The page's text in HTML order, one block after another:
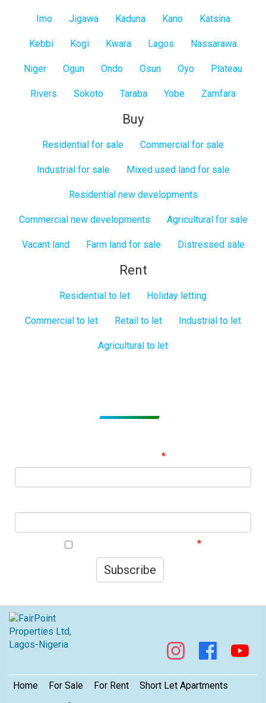
Imo Jigawa Kaduna Kano Katsina
Kebbi Kogi Kwara Lagos Nassarawa
Niger Ogun Ondo Osun Oyo Plateau
Rivers Sokoto Taraba Yobe Zamfara
Buy
Residential for sale Commercial for sale
Industrial for sale Mixed used land for sale
Residential new developments
Commercial new developments Agricultural for sale
Vacant land Farm land for sale Distressed sale
Rent
Residential to let Holiday letting
Commercial to let Retail to let Industrial to let
Agricultural to let
Subscribe
Footer
Home For Sale For Rent
Short Let Apartments